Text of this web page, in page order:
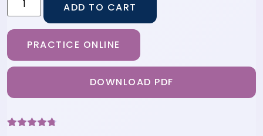
ADD TO CART
PRACTICE ONLINE
DOWNLOAD PDF